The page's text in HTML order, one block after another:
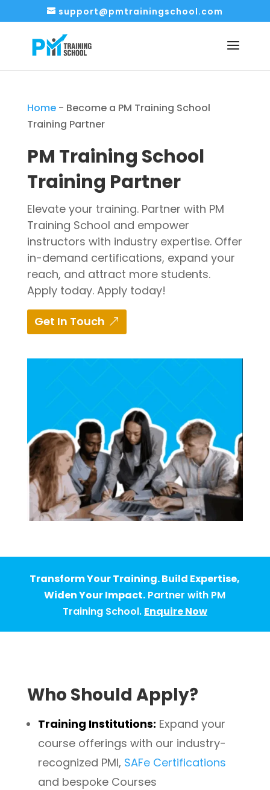
support@pmtrainingschool.com
Home- Become a PM Training School
Training Partner
PM Training School
Training Partner
Elevate your training.Partner with PM
Training School and empower
instructors with industry expertise. Offer
in-demand certifications, expand your
reach, and attract more students.
Apply today. Apply today!
Get In Touch
Transform Your Training. Build Expertise,
Widen Your Impact. Partner with PM
Training School. Enquire Now
Who Should Apply?
Training Institutions: Expand your
course offerings with our industry-
recognized PMI, SAFe Certifications
and bespoke Courses